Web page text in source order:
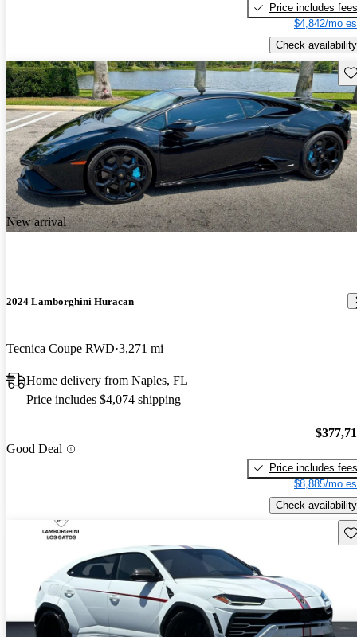
Price includes fees
$4,842/mo
Check availability
New arrival
2024 Lamborghini Huracan
Tecnica Coupe RWD 3,271 mi
Home delivery from Naples, FL
Price includes $4,074 shipping
Good Deal
Price includes fees
$8,885/mo
Check availability